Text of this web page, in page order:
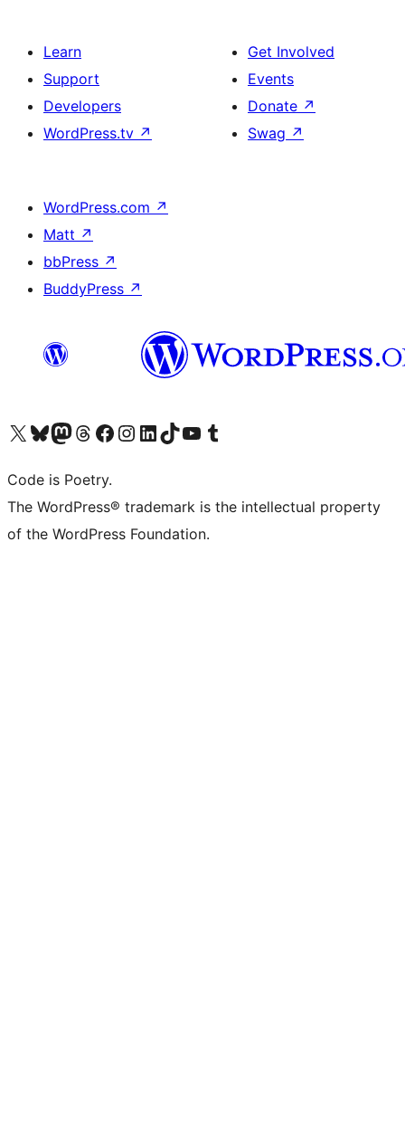
Learn
Support
Developers
WordPress.tv ↗
Get Involved
Events
Donate ↗
Swag ↗
WordPress.com ↗
Matt ↗
bbPress ↗
BuddyPress ↗
Visit our X (formerly Twitter) account
Visit our Bluesky account
Visit our Mastodon account
Visit our Threads account
Visit our Facebook page
Visit our Instagram account
Visit our LinkedIn account
Visit our TikTok account
Visit our YouTube channel
Visit our Tumblr account
Code is Poetry.
The WordPress® trademark is the intellectual property
of the WordPress Foundation.